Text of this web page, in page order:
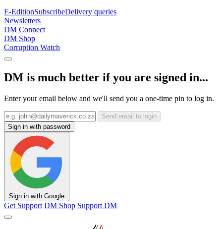
E-EditionSubscribeDelivery queries
Newsletters
DM Connect
DM Shop
Corruption Watch
DM is much better if you are signed in...
Enter your email below and we'll send you a one-time pin to log in.
Send email to login
Sign in with password
Sign in with Google
Get Support DM Shop Support DM